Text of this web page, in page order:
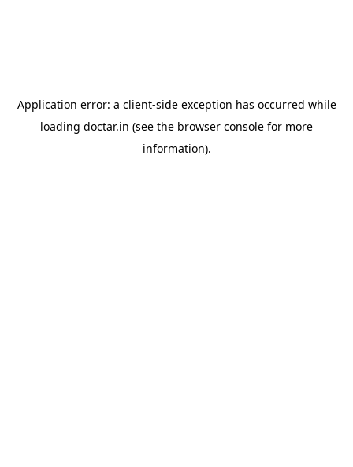
Application error: a client-side exception has occurred while
loading doctar.in (see the browser console for more
information).